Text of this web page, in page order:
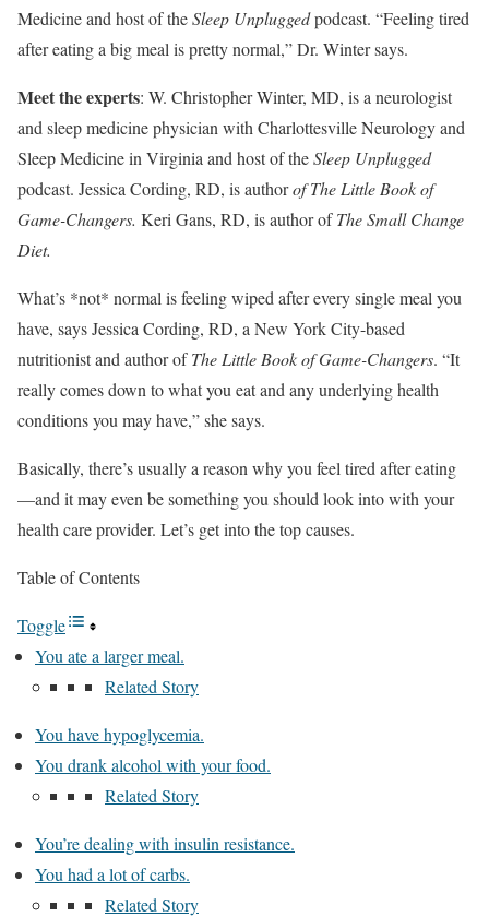
Medicine and host of theSleep Unpluggedpodcast. “Feeling tired
after eating a big meal is pretty normal,” Dr. Winter says.
Meet the experts: W. Christopher Winter, MD, is a neurologist
and sleep medicine physician with Charlottesville Neurology and
Sleep Medicine in Virginia and host of theSleep Unplugged
podcast. Jessica Cording, RD, is authorof The Little Book of
Game-Changers. Keri Gans, RD, is author ofThe Small Change
Diet.
What’s *not* normal is feeling wiped after every single meal you
have, says Jessica Cording, RD, a New York City-based
nutritionist and author ofThe Little Book of Game-Changers. “It
really comes down to what you eat and any underlying health
conditions you may have,” she says.
Basically, there’s usually a reason why you feel tired after eating
—and it may even be something you should look into with your
health care provider. Let’s get into the top causes.
Table of Contents
Toggle
You ate a larger meal.
Related Story
You have hypoglycemia.
You drank alcohol with your food.
Related Story
You’re dealing with insulin resistance.
You had a lot of carbs.
Related Story